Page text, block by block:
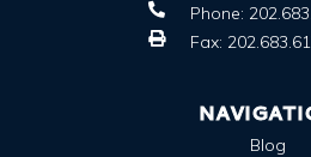
Phone:
Fax:
Blog